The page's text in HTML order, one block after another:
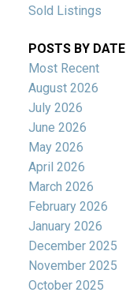
Sold Listings
POSTS BY DATE
Most Recent
August 2026
July 2026
June 2026
May 2026
April 2026
March 2026
February 2026
January 2026
December 2025
November 2025
October 2025